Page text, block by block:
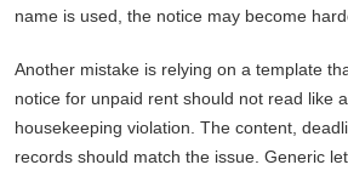
name is used, the notice may become
Another mistake is relying on a template
notice for unpaid rent should not read like
housekeeping violation. The content,
records should match the issue. Generic